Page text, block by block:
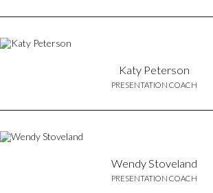
Katy Peterson
PRESENTATION COACH
Wendy Stoveland
PRESENTATION COACH